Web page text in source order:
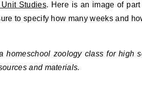
Studies. Here is an image of part
to specify how many weeks and
homeschool zoology class for high
and materials.